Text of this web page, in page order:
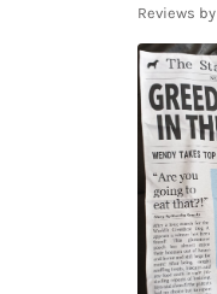
Reviews by